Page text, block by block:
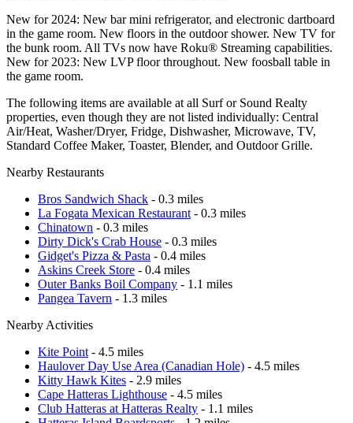
New for 2024: New bar mini refrigerator, and electronic dartboard
in the game room. New floors in the outdoor shower. New TV for
the bunk room. All TVs now have Roku® Streaming capabilities.
New for 2023: New LVP floor throughout. New foosball table in
the game room.
The following items are available at all Surf or Sound Realty
properties, even though they are not listed individually: Central
Air/Heat, Washer/Dryer, Fridge, Dishwasher, Microwave, TV,
Standard Coffee Maker, Toaster, Blender, and Outdoor Grille.
Nearby Restaurants
Bros Sandwich Shack - 0.3 miles
La Fogata Mexican Restaurant - 0.3 miles
Chinatown - 0.3 miles
Dirty Dick's Crab House - 0.3 miles
Gidget's Pizza & Pasta - 0.4 miles
Askins Creek Store - 0.4 miles
Outer Banks Boil Company - 1.1 miles
Pangea Tavern - 1.3 miles
Nearby Activities
Kite Point - 4.5 miles
Haulover Day Use Area (Canadian Hole) - 4.5 miles
Kitty Hawk Kites - 2.9 miles
Cape Hatteras Lighthouse - 4.5 miles
Club Hatteras at Hatteras Realty - 1.1 miles